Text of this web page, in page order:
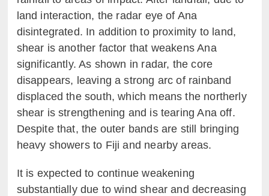
land interaction, the radar eye of Ana
disintegrated. In addition to proximity to land,
shear is another factor that weakens Ana
significantly. As shown in radar, the core
disappears, leaving a strong arc of rainband
displaced the south, which means the northerly
shear is strengthening and is tearing Ana off.
Despite that, the outer bands are still bringing
heavy showers to Fiji and nearby areas.
It is expected to continue weakening
substantially due to wind shear and decreasing